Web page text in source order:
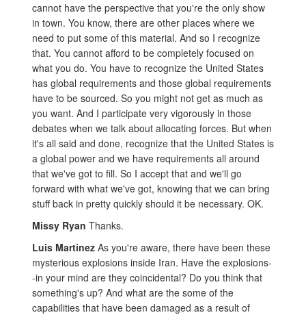
cannot have the perspective that you're the only show
in town. You know, there are other places where we
need to put some of this material. And so I recognize
that. You cannot afford to be completely focused on
what you do. You have to recognize the United States
has global requirements and those global requirements
have to be sourced. So you might not get as much as
you want. And I participate very vigorously in those
debates when we talk about allocating forces. But when
it's all said and done, recognize that the United States is
a global power and we have requirements all around
that we've got to fill. So I accept that and we'll go
forward with what we've got, knowing that we can bring
stuff back in pretty quickly should it be necessary. OK.
Missy Ryan Thanks.
Luis Martinez As you're aware, there have been these
mysterious explosions inside Iran. Have the explosions-
-in your mind are they coincidental? Do you think that
something's up? And what are the some of the
capabilities that have been damaged as a result of